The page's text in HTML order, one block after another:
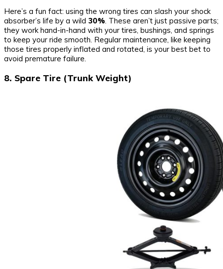
Here’s a fun fact: using the wrong tires can slash your shock
absorber’s life by a wild 30%. These aren’t just passive parts;
they work hand-in-hand with your tires, bushings, and springs
to keep your ride smooth. Regular maintenance, like keeping
those tires properly inflated and rotated, is your best bet to
avoid premature failure.
8. Spare Tire (Trunk Weight)